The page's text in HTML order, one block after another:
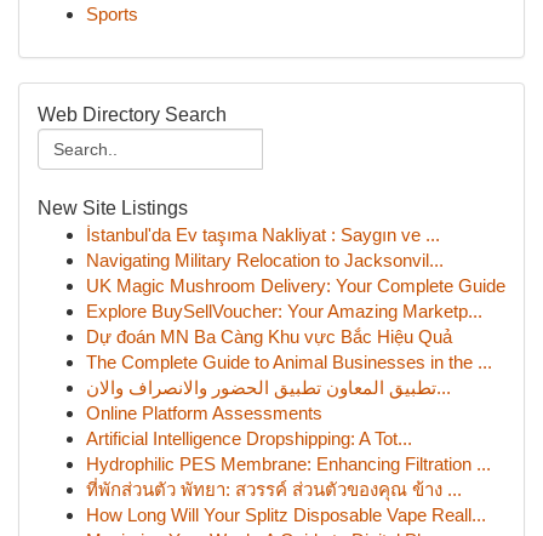
Sports
Web Directory Search
New Site Listings
İstanbul'da Ev taşıma Nakliyat : Saygın ve ...
Navigating Military Relocation to Jacksonvil...
UK Magic Mushroom Delivery: Your Complete Guide
Explore BuySellVoucher: Your Amazing Marketp...
Dự đoán MN Ba Càng Khu vực Bắc Hiệu Quả
The Complete Guide to Animal Businesses in the ...
تطبيق المعاون تطبيق الحضور والانصراف والان...
Online Platform Assessments
Artificial Intelligence Dropshipping: A Tot...
Hydrophilic PES Membrane: Enhancing Filtration ...
ที่พักส่วนตัว พัทยา: สวรรค์ ส่วนตัวของคุณ ข้าง ...
How Long Will Your Splitz Disposable Vape Reall...